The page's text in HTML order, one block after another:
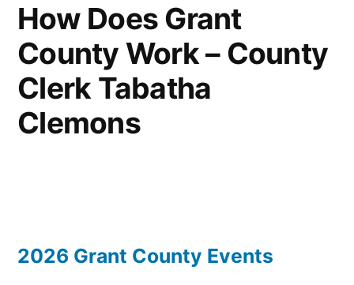
How Does Grant
County Work – County
Clerk Tabatha
Clemons
2026 Grant County Events